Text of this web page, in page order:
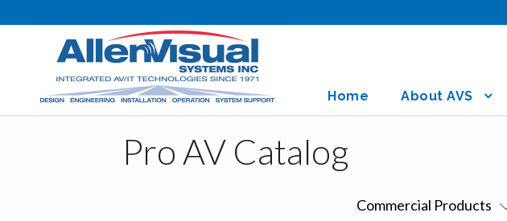
Home About AVS
Pro AV Catalog
Commercial Products